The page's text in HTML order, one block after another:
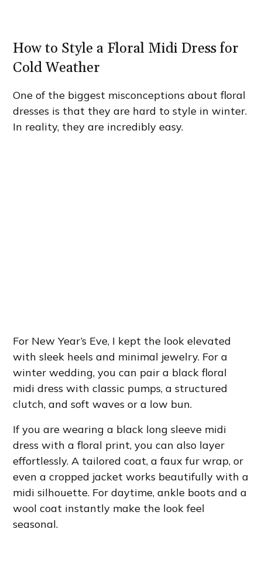
How to Style a Floral Midi Dress for
Cold Weather
One of the biggest misconceptions about floral
dresses is that they are hard to style in winter.
In reality, they are incredibly easy.
For New Year’s Eve, I kept the look elevated
with sleek heels and minimal jewelry. For a
winter wedding, you can pair a black floral
midi dress with classic pumps, a structured
clutch, and soft waves or a low bun.
If you are wearing a black long sleeve midi
dress with a floral print, you can also layer
effortlessly. A tailored coat, a faux fur wrap, or
even a cropped jacket works beautifully with a
midi silhouette. For daytime, ankle boots and a
wool coat instantly make the look feel
seasonal.